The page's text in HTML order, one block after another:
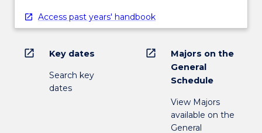
Access past years' handbook
open_in_new Key dates
Search key
dates
open_in_new
Majors on the
General
Schedule
View Majors
available on the
General